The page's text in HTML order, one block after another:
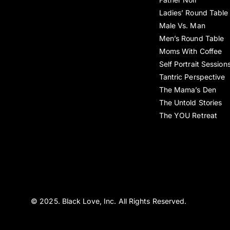
Ladies’ Round Table
Male Vs. Man
Men’s Round Table
Moms With Coffee
Self Portrait
Tantric Perspective
The Mama’s Den
The Untold Stories
The YOU Retreat
© 2025. Black Love, Inc. All Rights Reserved.